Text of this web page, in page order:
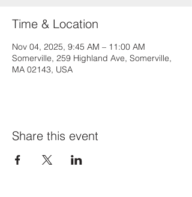
Time & Location
Nov 04, 2025, 9:45 AM – 11:00 AM
Somerville, 259 Highland Ave, Somerville,
MA 02143, USA
Share this event